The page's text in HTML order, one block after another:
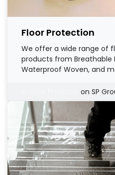
Floor Protection
We offer a wide range of
products from Breathable
Waterproof Woven, and
on SP